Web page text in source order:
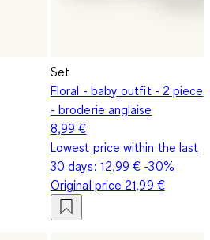
Set
Floral - baby outfit - 2 piece
- broderie anglaise
8,99 €
Lowest price within the last
30 days: 12,99 € -30%
Original price 21,99 €